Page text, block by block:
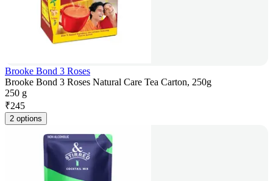
Brooke Bond 3 Roses
Brooke Bond 3 Roses Natural Care Tea Carton, 250g
250 g
₹245
2 options